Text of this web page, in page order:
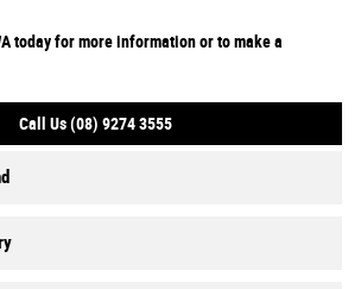
today for more information or to make a
Call Us (08) 9274 3555